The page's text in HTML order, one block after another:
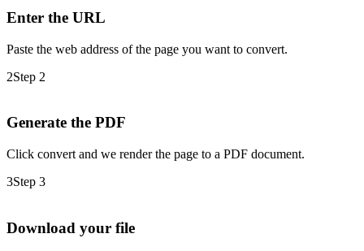
Enter the URL
Paste the web address of the page you want to convert.
2Step 2
Generate the PDF
Click convert and we render the page to a PDF document.
3Step 3
Download your file